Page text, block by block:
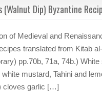
(Walnut Dip) Byzantine
of Medieval and
translated from Kitab
pp.70b, 71a, 74b.)
mustard, Tahini and
cloves garlic […]